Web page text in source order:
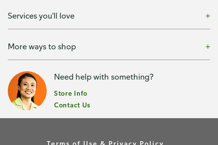
Services you'll love
More ways to shop
Need help with something?
Store Info
Contact Us
Terms of Use & Privacy Policy